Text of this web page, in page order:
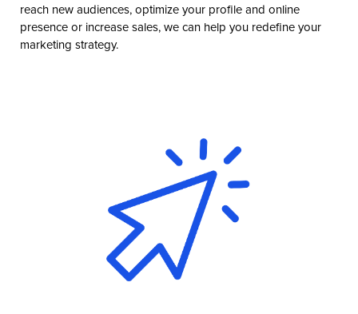
reach new audiences, optimize your profile and online
presence or increase sales, we can help you redefine your
marketing strategy.